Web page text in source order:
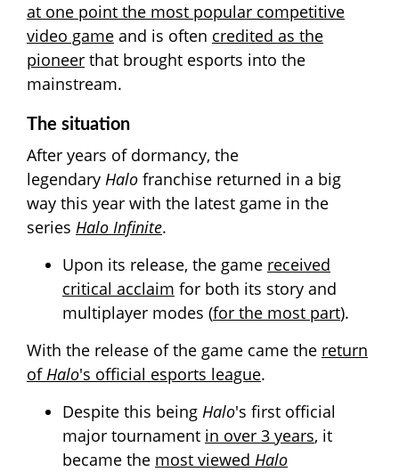
at one point the most popular competitive
video game and is often credited as the
pioneer that brought esports into the
mainstream.
The situation
After years of dormancy, the
legendary Halo franchise returned in a big
way this year with the latest game in the
series Halo Infinite.
Upon its release, the game received
critical acclaim for both its story and
multiplayer modes (for the most part).
With the release of the game came the return
ofHalo's official esports league.
Despite this being Halo's first official
major tournament in over 3 years, it
became the most viewed Halo